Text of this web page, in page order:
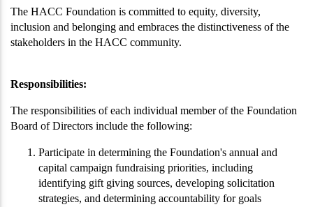
The HACC Foundation is committed to equity, diversity,
inclusion and belonging and embraces the distinctiveness of the
stakeholders in the HACC community.
Responsibilities:
The responsibilities of each individual member of the Foundation
Board of Directors include the following:
Participate in determining the Foundation's annual and
capital campaign fundraising priorities, including
identifying gift giving sources, developing solicitation
strategies, and determining accountability for goals